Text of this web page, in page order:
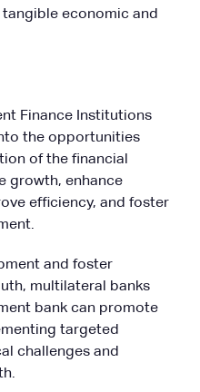
economic and
Finance Institutions
the opportunities
of the financial
growth, enhance
efficiency, and foster
and foster
multilateral banks
bank can promote
targeted
challenges and